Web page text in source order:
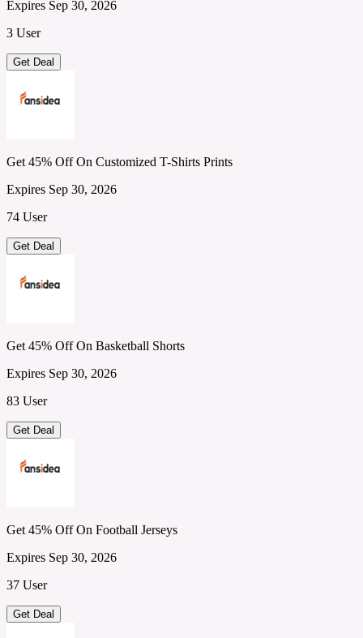
Expires Sep 30, 2026
3 User
Get Deal
Get 45% Off On Customized T-Shirts Prints
Expires Sep 30, 2026
74 User
Get Deal
Get 45% Off On Basketball Shorts
Expires Sep 30, 2026
83 User
Get Deal
Get 45% Off On Football Jerseys
Expires Sep 30, 2026
37 User
Get Deal